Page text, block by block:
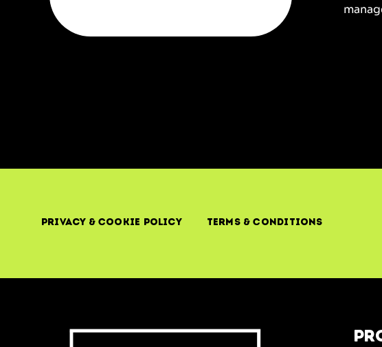
Privacy & Cookie Policy Terms & Conditions